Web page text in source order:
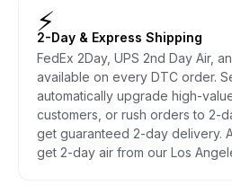
⚡
2-Day & Express Shipping
FedEx 2Day, UPS 2nd Day Air,
available on every DTC order.
automatically upgrade high-
customers, or rush orders to 2-
get guaranteed 2-day delivery.
get 2-day air from our Los